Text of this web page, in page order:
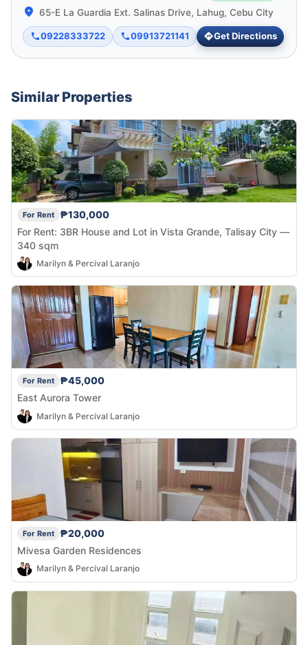
65-E La Guardia Ext. Salinas Drive, Lahug, Cebu City
09228333722 09913721141 Get Directions
Similar Properties
For Rent
₱130,000
For Rent: 3BR House and Lot in Vista Grande, Talisay City —
340 sqm
Marilyn & Percival Laranjo
For Rent
₱45,000
East Aurora Tower
Marilyn & Percival Laranjo
For Rent
₱20,000
Mivesa Garden Residences
Marilyn & Percival Laranjo